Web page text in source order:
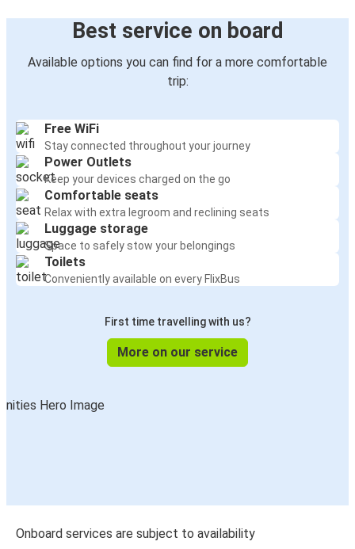
Best service on board
Available options you can find for a more comfortable
trip:
Free WiFi
Stay connected throughout your journey
Power Outlets
Keep your devices charged on the go
Comfortable seats
Relax with extra legroom and reclining seats
Luggage storage
Space to safely stow your belongings
Toilets
Conveniently available on every FlixBus
First time travelling with us?
More on our service
Onboard services are subject to availability